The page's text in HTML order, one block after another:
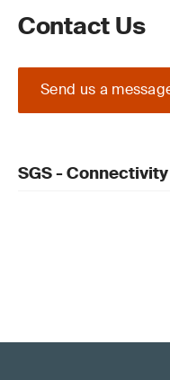
Contact Us
Send us a
SGS - Connectivity